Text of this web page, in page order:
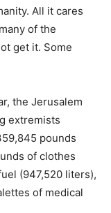
All it cares
of the
get it. Some
the Jerusalem
extremists
pounds
of clothes
(947,520 liters),
of medical